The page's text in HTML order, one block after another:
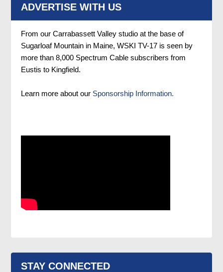
ADVERTISE WITH US
From our Carrabassett Valley studio at the base of
Sugarloaf Mountain in Maine, WSKI TV-17 is seen by
more than 8,000 Spectrum Cable subscribers from
Eustis to Kingfield.
Learn more about our Sponsorship Information.
STAY CONNECTED